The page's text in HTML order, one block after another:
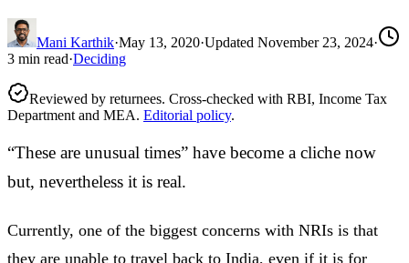
Mani Karthik·May 13, 2020·Updated November 23, 2024·
3 min read·Deciding
Reviewed by returnees. Cross-checked with RBI, Income Tax
Department and MEA. Editorial policy.
“These are unusual times” have become a cliche now
but, nevertheless it is real.
Currently, one of the biggest concerns with NRIs is that
they are unable to travel back to India, even if it is for